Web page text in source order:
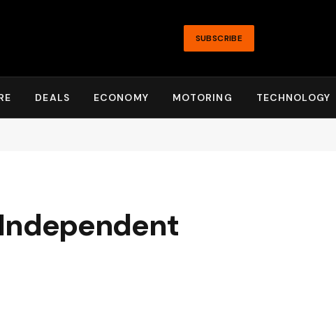
SUBSCRIBE
DEALS ECONOMY MOTORING TECHNOLOGY